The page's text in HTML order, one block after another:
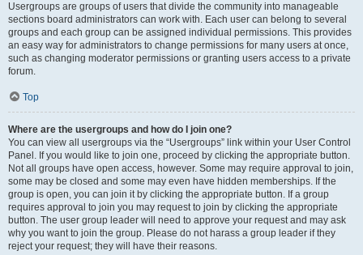
Usergroups are groups of users that divide the community into manageable
sections board administrators can work with. Each user can belong to several
groups and each group can be assigned individual permissions. This provides
an easy way for administrators to change permissions for many users at once,
such as changing moderator permissions or granting users access to a private
forum.
Top
Where are the usergroups and how do I join one?
You can view all usergroups via the “Usergroups” link within your User Control
Panel. If you would like to join one, proceed by clicking the appropriate button.
Not all groups have open access, however. Some may require approval to join,
some may be closed and some may even have hidden memberships. If the
group is open, you can join it by clicking the appropriate button. If a group
requires approval to join you may request to join by clicking the appropriate
button. The user group leader will need to approve your request and may ask
why you want to join the group. Please do not harass a group leader if they
reject your request; they will have their reasons.